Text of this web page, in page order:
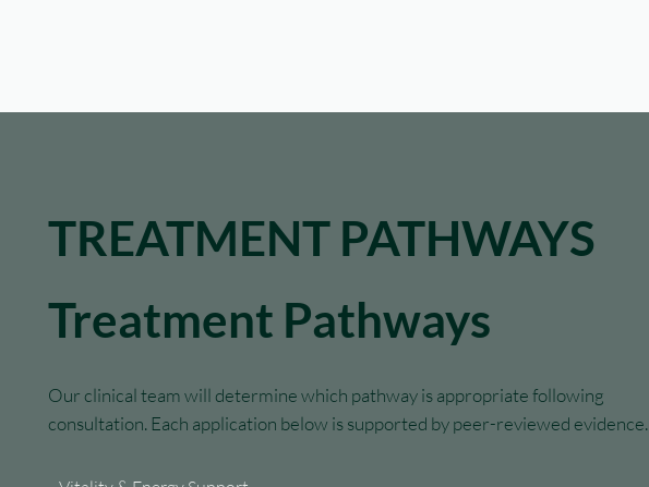
TREATMENT PATHWAYS
Treatment Pathways
Our clinical team will determine which pathway is appropriate following
consultation. Each application below is supported by peer-reviewed evidence.